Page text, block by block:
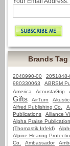
Brands
2048990-00 2051848-
980330063
ABRSM
America
AcoustaGrip
Gifts
AirTurn
Alfred Publishing Co.
Publications
Alliance
Alpha Praise
(Thomastik Infeld)
Alpine Hearing
Co.
Ambassador